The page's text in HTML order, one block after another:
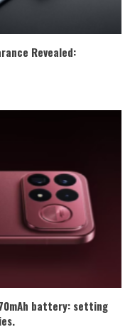
Revealed:
battery: setting